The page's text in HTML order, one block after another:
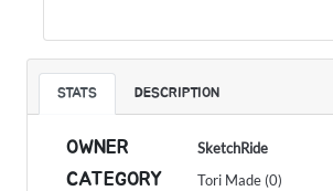
STATS DESCRIPTION
OWNER SketchRide
CATEGORY Tori Made (0)